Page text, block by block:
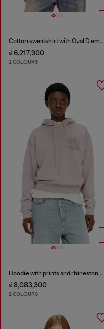
Cotton sweatshirt with Oval D embroidery
₫ 6,217,900
2 COLOURS
Hoodie with prints and rhinestone studs
₫ 8,083,300
2 COLOURS